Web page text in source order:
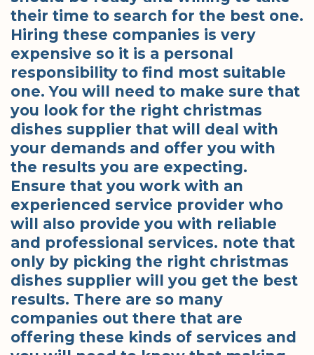
their time to search for the best one.
Hiring these companies is very
expensive so it is a personal
responsibility to find most suitable
one. You will need to make sure that
you look for the right christmas
dishes supplier that will deal with
your demands and offer you with
the results you are expecting.
Ensure that you work with an
experienced service provider who
will also provide you with reliable
and professional services. note that
only by picking the right christmas
dishes supplier will you get the best
results. There are so many
companies out there that are
offering these kinds of services and